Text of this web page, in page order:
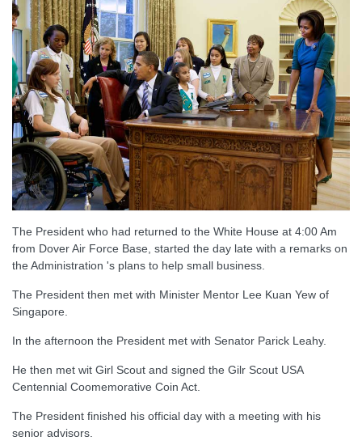
The President who had returned to the White House at 4:00 Am
from Dover Air Force Base, started the day late with a remarks on
the Administration 's plans to help small business.
The President then met with Minister Mentor Lee Kuan Yew of
Singapore.
In the afternoon the President met with Senator Parick Leahy.
He then met wit Girl Scout and signed the Gilr Scout USA
Centennial Coomemorative Coin Act.
The President finished his official day with a meeting with his
senior advisors.